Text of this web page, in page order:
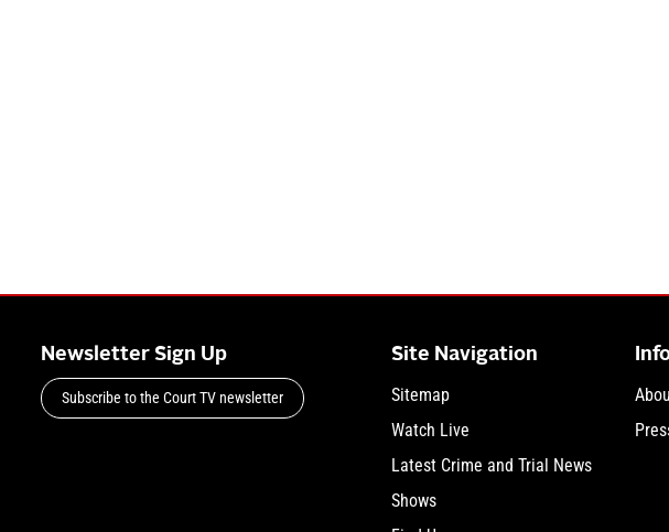
Newsletter Sign Up
Subscribe to the Court TV newsletter
Site Navigation
Sitemap
Watch Live
Latest Crime and Trial News
Shows